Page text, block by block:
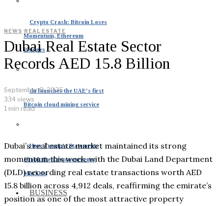
Crypto Crash: Bitcoin Loses
Momentum, Ethereum
Plunges
du launches the UAE’s first
Bitcoin cloud mining service
How Trump’s Statements
Shook the Cryptocurrency
Markets
BUSINESS
NEWS·REAL ESTATE
Dubai Real Estate Sector
Records AED 15.8 Billion
September 8, 2025
334 views
1 min read
Dubai’s real estate market maintained its strong
momentum this week, with the Dubai Land Department
(DLD) recording real estate transactions worth AED
15.8 billion across 4,912 deals, reaffirming the emirate’s
position as one of the most attractive property